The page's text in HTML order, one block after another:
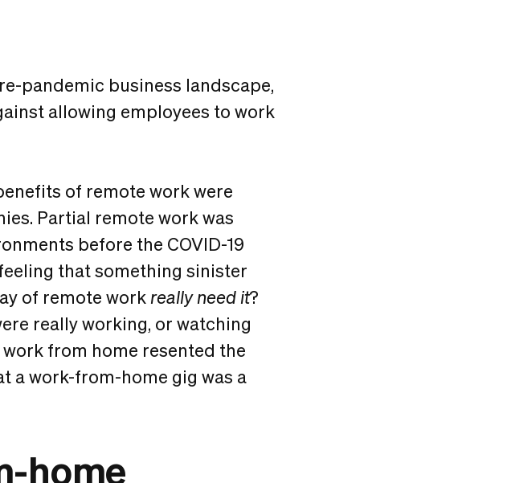
pandemic business landscape,
allowing employees to work
of remote work were
Partial remote work was
before the COVID-19
that something sinister
of remote work really need it?
really working, or watching
from home resented the
a work-from-home gig was a
home